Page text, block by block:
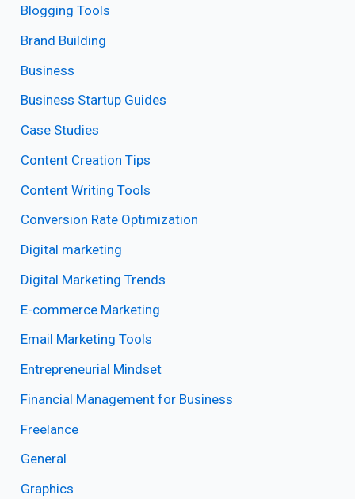
Blogging Tools
Brand Building
Business
Business Startup Guides
Case Studies
Content Creation Tips
Content Writing Tools
Conversion Rate Optimization
Digital marketing
Digital Marketing Trends
E-commerce Marketing
Email Marketing Tools
Entrepreneurial Mindset
Financial Management for Business
Freelance
General
Graphics